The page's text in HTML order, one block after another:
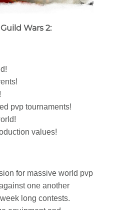
Wars 2:
pvp tournaments!
values!
for massive world pvp
one another
long contests.